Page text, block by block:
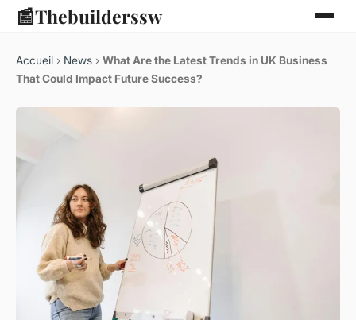
📰Thebuilderssw
Accueil › News › What Are the Latest Trends in UK Business
That Could Impact Future Success?